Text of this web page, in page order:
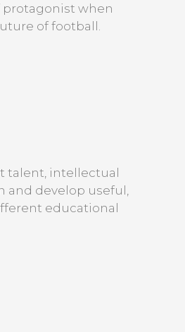
protagonist when
of football.
talent, intellectual
and develop useful,
educational